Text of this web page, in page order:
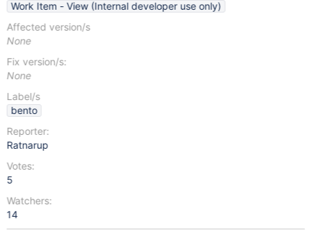
Work Item - View (Internal developer use only)
Affected version/s
None
Fix version/s:
None
Label/s
bento
Reporter:
Ratnarup
Votes:
5
Watchers:
14